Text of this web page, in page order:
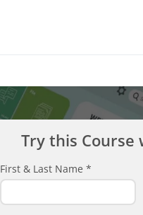
Try this Course
First & Last Name *